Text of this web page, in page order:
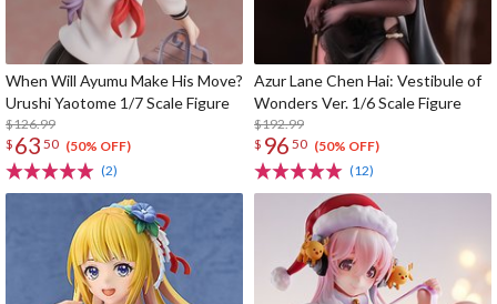
When Will Ayumu Make His Move?
Urushi Yaotome 1/7 Scale Figure
$126.99
$ 63 50 (50% OFF)
(2)
Azur Lane Chen Hai: Vestibule of
Wonders Ver. 1/6 Scale Figure
$192.99
$ 96 50 (50% OFF)
(12)